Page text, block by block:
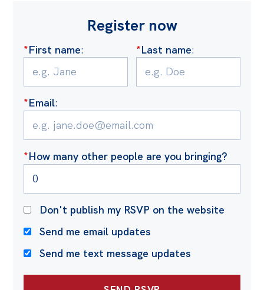
Register now
*First name: *Last name:
*Email:
*How many other people are you bringing?
Don't publish my RSVP on the website
Send me email updates
Send me text message updates